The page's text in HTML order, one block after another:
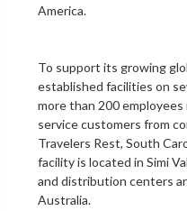
America.
To support its growing
established facilities on
more than 200
service customers from
Travelers Rest, South
facility is located in Simi
and distribution centers
Australia.